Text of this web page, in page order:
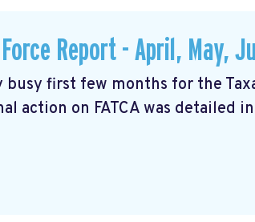
Report - April, May,
busy first few months for the
action on FATCA was detailed